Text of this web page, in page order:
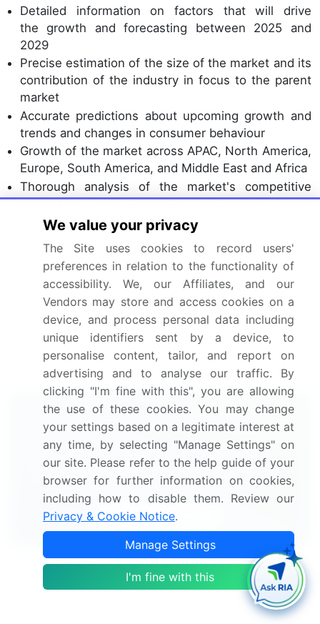
Detailed information on factors that will drive
the growth and forecasting between 2025 and
2029
Precise estimation of the size of the market and its
contribution of the industry in focus to the parent
market
Accurate predictions about upcoming growth and
trends and changes in consumer behaviour
Growth of the market across APAC, North America,
Europe, South America, and Middle East and Africa
Thorough analysis of the market's competitive
landscape and detailed information about
companies
challenge the poultry eggs market growth of
industry companies
We can help! Our analysts can customize this poultry
eggs market research report to meet your
requirements.
Get in touch
Interested in this report?
Get your sample now to see our
research methodology and insights!
Download Now
Frequently Asked Questions
We value your privacy
The Site uses cookies to record users'
preferences in relation to the functionality of
accessibility. We, our Affiliates, and our
Vendors may store and access cookies on a
device, and process personal data including
unique identifiers sent by a device, to
personalise content, tailor, and report on
advertising and to analyse our traffic. By
clicking "I'm fine with this", you are allowing
the use of these cookies. You may change
your settings based on a legitimate interest at
any time, by selecting "Manage Settings" on
our site. Please refer to the help guide of your
browser for further information on cookies,
including how to disable them. Review our
Privacy & Cookie Notice.
Manage Settings
I'm fine with this